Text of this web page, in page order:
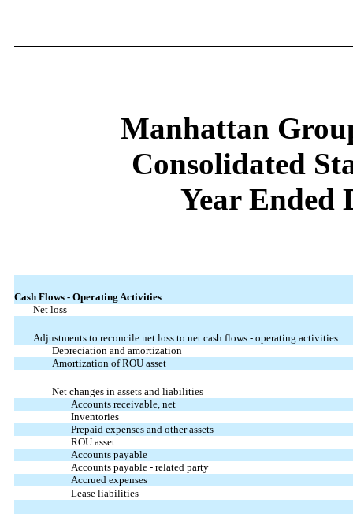
Manhattan
Consolidated
Year Ended
Cash Flows - Operating Activities
Net loss
Adjustments to reconcile net loss to net cash flows - operating activities
Depreciation and amortization
Amortization of ROU asset
Net changes in assets and liabilities
Accounts receivable, net
Inventories
Prepaid expenses and other assets
ROU asset
Accounts payable
Accounts payable - related party
Accrued expenses
Lease liabilities